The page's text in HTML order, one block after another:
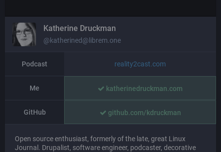
Katherine Druckman
@katherined@librem.one
Podcast reality2cast.com
Me katherinedruckman.com
GitHub github.com/kdruckman
Open source enthusiast, formerly of the late, great Linux
Journal. Drupalist, software engineer, podcaster, decorative